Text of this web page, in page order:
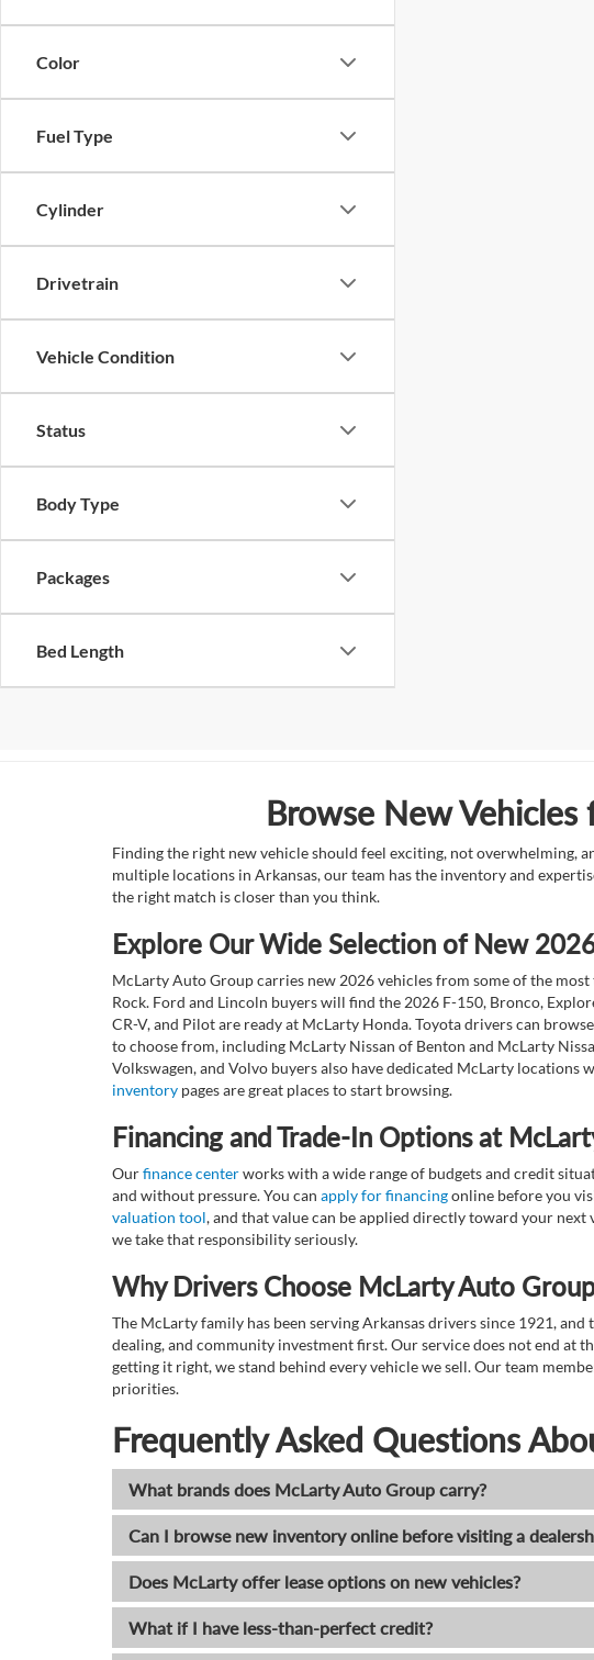
Color
Fuel Type
Cylinder
Drivetrain
Vehicle Condition
Status
Body Type
Packages
Bed Length
Browse New
Finding the right new vehicle should feel exciting, not overwhelming,
multiple locations in Arkansas, our team has the inventory and
the right match is closer than you think.
Explore Our Wide Selection of New
McLarty Auto Group carries new 2026 vehicles from some of the
Rock. Ford and Lincoln buyers will find the 2026 F-150, Bronco,
CR-V, and Pilot are ready at McLarty Honda. Toyota drivers can
to choose from, including McLarty Nissan of Benton and McLarty
Volkswagen, and Volvo buyers also have dedicated McLarty
inventory pages are great places to start browsing.
Financing and Trade-In Options at
Ourfinance centerworks with a wide range of budgets and credit
and without pressure. You can apply for financingonline before you
valuation tool, and that value can be applied directly toward your
we take that responsibility seriously.
Why Drivers Choose McLarty Auto
The McLarty family has been serving Arkansas drivers since 1921,
dealing, and community investment first. Our service does not end at
getting it right, we stand behind every vehicle we sell. Our team
priorities.
Frequently Asked Questions
What brands does McLarty Auto Group carry?
Can I browse new inventory online before visiting a
Does McLarty offer lease options on new vehicles?
What if I have less-than-perfect credit?